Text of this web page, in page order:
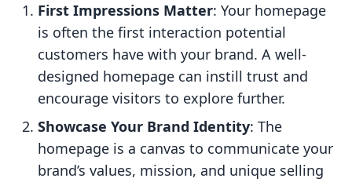
First Impressions Matter: Your homepage
is often the first interaction potential
customers have with your brand. A well-
designed homepage can instill trust and
encourage visitors to explore further.
Showcase Your Brand Identity: The
homepage is a canvas to communicate your
brand’s values, mission, and unique selling